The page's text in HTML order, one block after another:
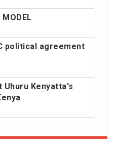
MODEL
political agreement
Kenyatta's